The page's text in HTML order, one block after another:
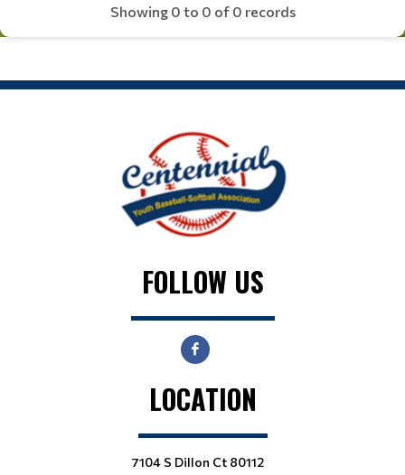
Showing 0 to 0 of 0 records
FOLLOW US
LOCATION
7104 S Dillon Ct 80112